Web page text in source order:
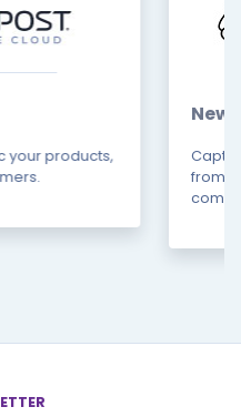
your products,
from